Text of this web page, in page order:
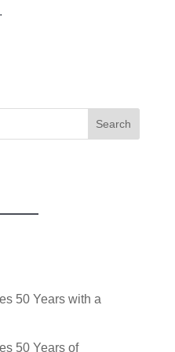
Search
50 Years with a
50 Years of